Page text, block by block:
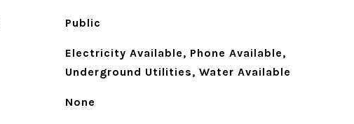
Public
Electricity Available, Phone Available,
Underground Utilities, Water Available
None